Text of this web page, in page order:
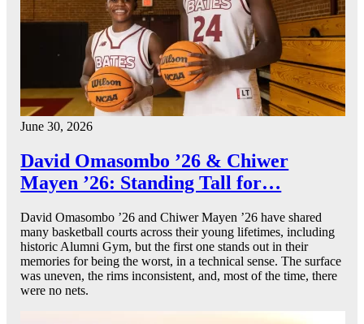
June 30, 2026
David Omasombo ’26 & Chiwer
Mayen ’26: Standing Tall for…
David Omasombo ’26 and Chiwer Mayen ’26 have shared
many basketball courts across their young lifetimes, including
historic Alumni Gym, but the first one stands out in their
memories for being the worst, in a technical sense. The surface
was uneven, the rims inconsistent, and, most of the time, there
were no nets.